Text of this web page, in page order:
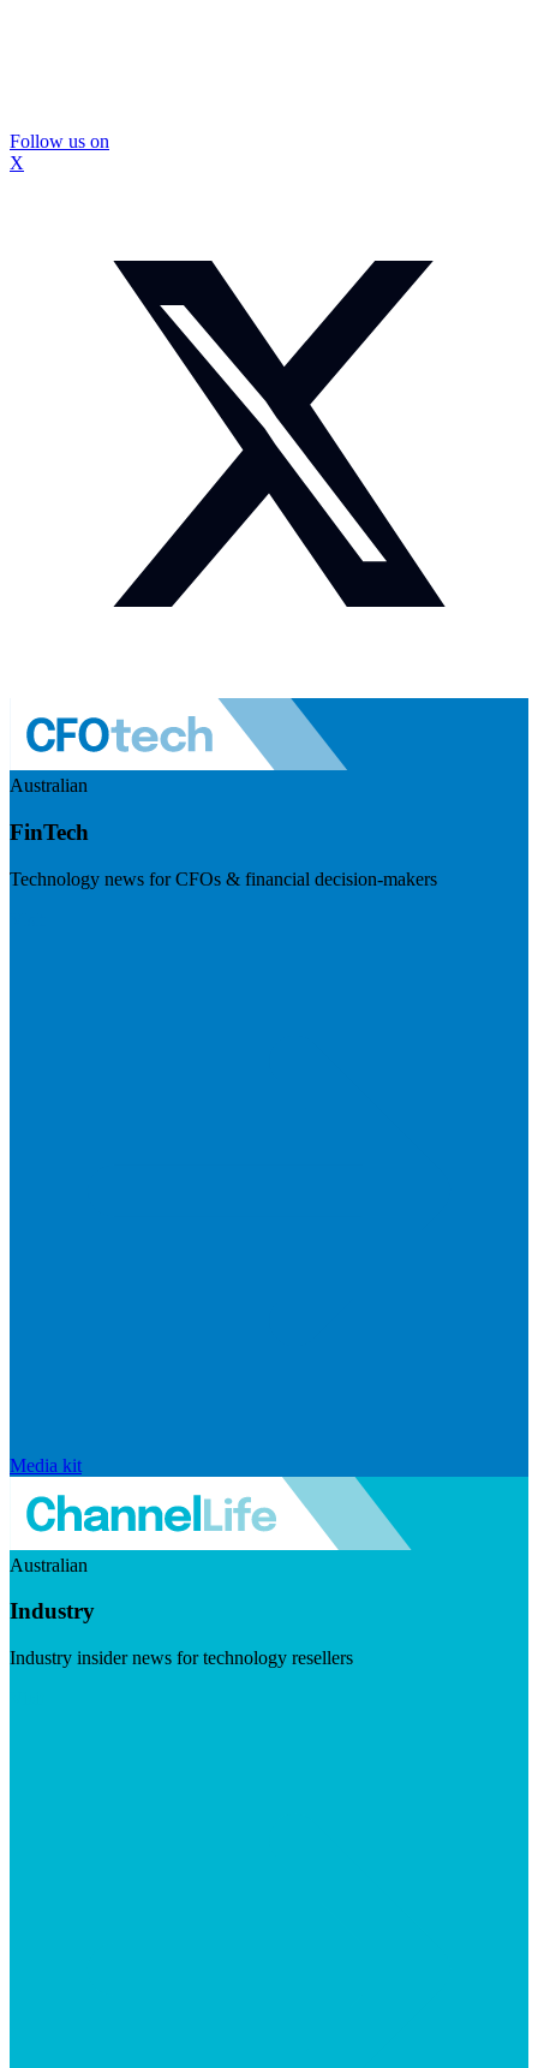
Follow us on
X
Australian
FinTech
Technology news for CFOs & financial decision-makers
Media kit
Australian
Industry
Industry insider news for technology resellers